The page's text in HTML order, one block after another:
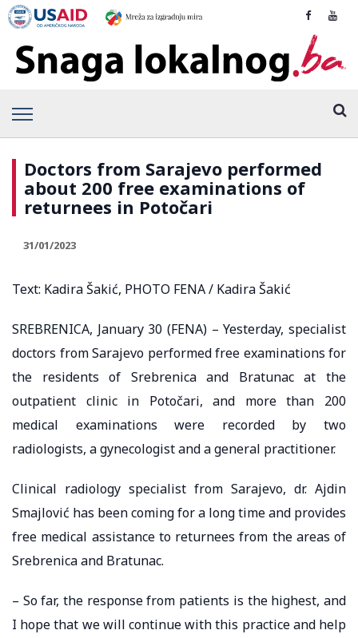
Doctors from Sarajevo performed
about 200 free examinations of
returnees in Potočari
31/01/2023
Text: Kadira Šakić, PHOTO FENA / Kadira Šakić
SREBRENICA, January 30 (FENA) – Yesterday, specialist
doctors from Sarajevo performed free examinations for
the residents of Srebrenica and Bratunac at the
outpatient clinic in Potočari, and more than 200
medical examinations were recorded by two
radiologists, a gynecologist and a general practitioner.
Clinical radiology specialist from Sarajevo, dr. Ajdin
Smajlović has been coming for a long time and provides
free medical assistance to returnees from the areas of
Srebrenica and Bratunac.
– So far, the response from patients is the highest, and
I hope that we will continue with this practice and help